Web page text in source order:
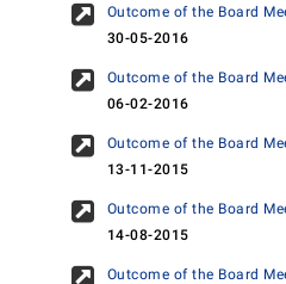
Outcome of the Board
30-05-2016
Outcome of the Board
06-02-2016
Outcome of the Board
13-11-2015
Outcome of the Board
14-08-2015
Outcome of the Board